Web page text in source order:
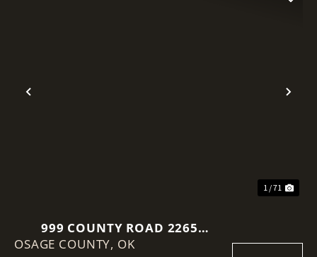
Previous
1 / 71
999 COUNTY ROAD 2265
SKIATOOK, OK 74070
OSAGE COUNTY, OK